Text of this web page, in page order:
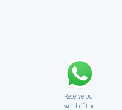
Receive our
word of the